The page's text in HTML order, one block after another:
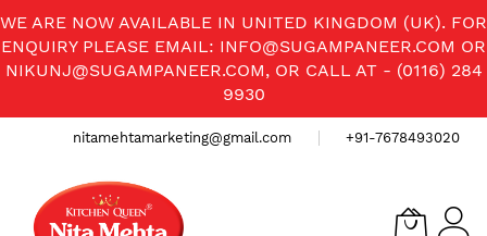
WE ARE NOW AVAILABLE IN UNITED KINGDOM (UK). FOR
ENQUIRY PLEASE EMAIL: INFO@SUGAMPANEER.COM OR
NIKUNJ@SUGAMPANEER.COM, OR CALL AT - (0116) 284
9930
nitamehtamarketing@gmail.com +91-7678493020